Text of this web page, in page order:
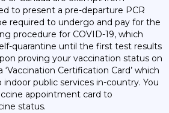
to present a pre-departure PCR
required to undergo and pay for the
procedure for COVID-19, which
quarantine until the first test results
proving your vaccination status on
‘Vaccination Certification Card’ which
indoor public services in-country. You
appointment card to
status.